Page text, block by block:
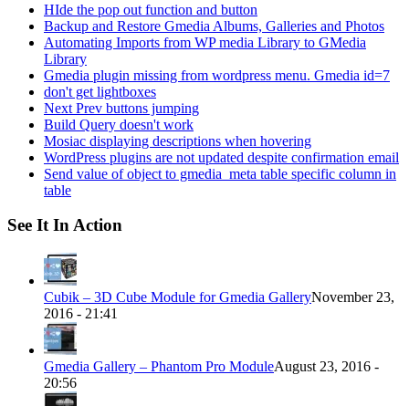
HIde the pop out function and button
Backup and Restore Gmedia Albums, Galleries and Photos
Automating Imports from WP media Library to GMedia
Library
Gmedia plugin missing from wordpress menu. Gmedia id=7
don't get lightboxes
Next Prev buttons jumping
Build Query doesn't work
Mosiac displaying descriptions when hovering
WordPress plugins are not updated despite confirmation email
Send value of object to gmedia_meta table specific column in
table
See It In Action
Cubik – 3D Cube Module for Gmedia GalleryNovember 23,
2016 - 21:41
Gmedia Gallery – Phantom Pro ModuleAugust 23, 2016 -
20:56